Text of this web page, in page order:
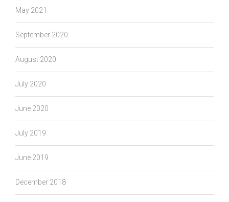
May 2021
September 2020
August 2020
July 2020
June 2020
July 2019
June 2019
December 2018